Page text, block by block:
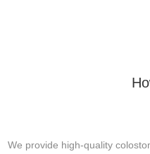
We provide high-quality